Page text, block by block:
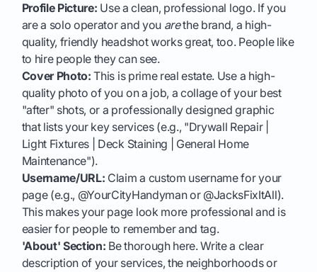
Profile Picture: Use a clean, professional logo. If you
are a solo operator and you arethe brand, a high-
quality, friendly headshot works great, too. People like
to hire people they can see.
Cover Photo: This is prime real estate. Use a high-
quality photo of you on a job, a collage of your best
"after" shots, or a professionally designed graphic
that lists your key services (e.g., "Drywall Repair |
Light Fixtures | Deck Staining | General Home
Maintenance").
Username/URL: Claim a custom username for your
page (e.g., @YourCityHandyman or @JacksFixItAll).
This makes your page look more professional and is
easier for people to remember and tag.
'About' Section: Be thorough here. Write a clear
description of your services, the neighborhoods or